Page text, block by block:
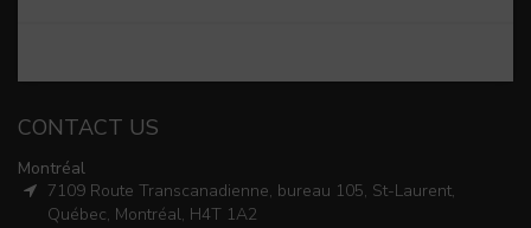
CONTACT US
Montréal
7109 Route Transcanadienne, bureau 105, St-Laurent,
Québec, Montréal, H4T 1A2